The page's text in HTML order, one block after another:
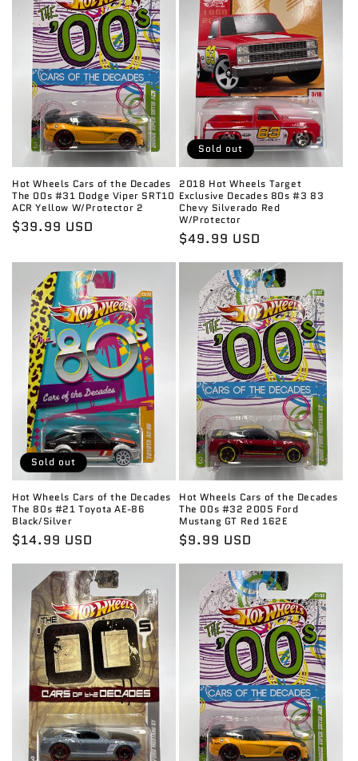
:
Hot Wheels Cars of the Decades
The 00s #31 Dodge Viper SRT10
ACR Yellow W/Protector 2
Regular
$39.99 USD
Sold out
2018 Hot Wheels Target
Exclusive Decades 80s #3 83
Chevy Silverado Red
W/Protector
Regular
price
$49.99 USD
Sold out
Hot Wheels Cars of the Decades
The 80s #21 Toyota AE-86
Black/Silver
Regular
price
$14.99 USD
Hot Wheels Cars of the Decades
The 00s #32 2005 Ford
Mustang GT Red 162E
Regular
price
$9.99 USD